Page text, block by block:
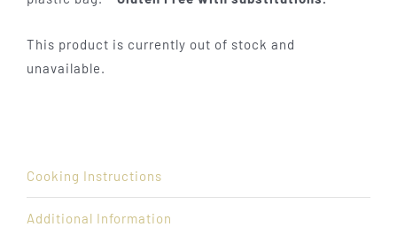
This product is currently out of stock and
unavailable.
Cooking Instructions
Additional Information